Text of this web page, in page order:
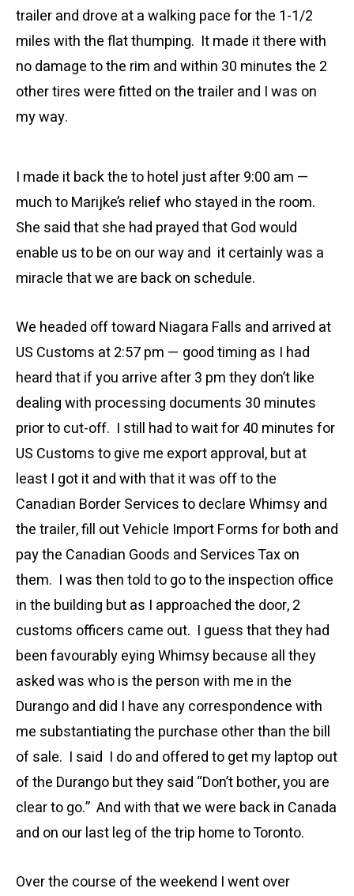
trailer and drove at a walking pace for the 1-1/2
miles with the flat thumping. It made it there with
no damage to the rim and within 30 minutes the 2
other tires were fitted on the trailer and I was on
my way.
I made it back the to hotel just after 9:00 am —
much to Marijke’s relief who stayed in the room.
She said that she had prayed that God would
enable us to be on our way and it certainly was a
miracle that we are back on schedule.
We headed off toward Niagara Falls and arrived at
US Customs at 2:57 pm — good timing as I had
heard that if you arrive after 3 pm they don’t like
dealing with processing documents 30 minutes
prior to cut-off. I still had to wait for 40 minutes for
US Customs to give me export approval, but at
least I got it and with that it was off to the
Canadian Border Services to declare Whimsy and
the trailer, fill out Vehicle Import Forms for both and
pay the Canadian Goods and Services Tax on
them. I was then told to go to the inspection office
in the building but as I approached the door, 2
customs officers came out. I guess that they had
been favourably eying Whimsy because all they
asked was who is the person with me in the
Durango and did I have any correspondence with
me substantiating the purchase other than the bill
of sale. I said I do and offered to get my laptop out
of the Durango but they said “Don’t bother, you are
clear to go.” And with that we were back in Canada
and on our last leg of the trip home to Toronto.
Over the course of the weekend I went over